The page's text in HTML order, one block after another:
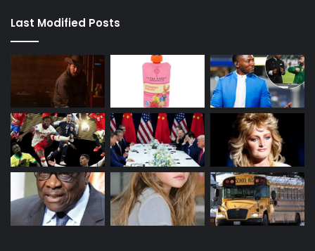
Last Modified Posts